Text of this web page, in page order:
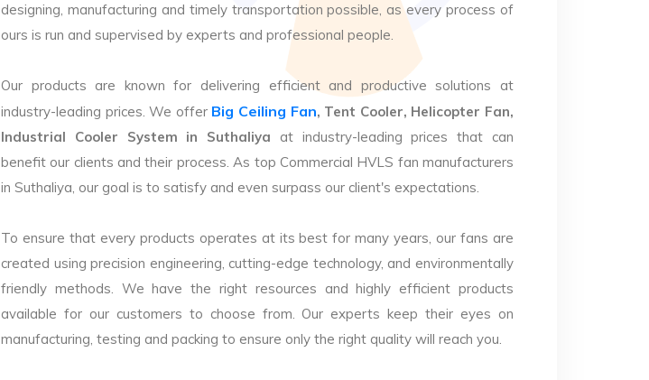
designing, manufacturing and timely transportation possible, as every process of
ours is run and supervised by experts and professional people.
Our products are known for delivering efficient and productive solutions at
industry-leading prices. We offer Big Ceiling Fan, Tent Cooler, Helicopter Fan,
Industrial Cooler System in Suthaliya at industry-leading prices that can
benefit our clients and their process. As top Commercial HVLS fan manufacturers
in Suthaliya, our goal is to satisfy and even surpass our client's expectations.
To ensure that every products operates at its best for many years, our fans are
created using precision engineering, cutting-edge technology, and environmentally
friendly methods. We have the right resources and highly efficient products
available for our customers to choose from. Our experts keep their eyes on
manufacturing, testing and packing to ensure only the right quality will reach you.